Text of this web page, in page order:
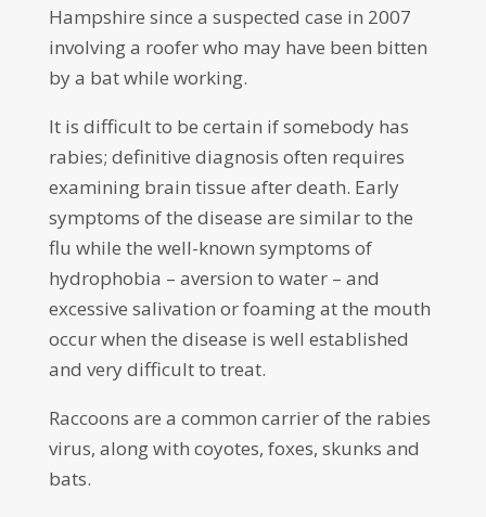
Hampshire since a suspected case in 2007
involving a roofer who may have been bitten
by a bat while working.
It is difficult to be certain if somebody has
rabies; definitive diagnosis often requires
examining brain tissue after death. Early
symptoms of the disease are similar to the
flu while the well-known symptoms of
hydrophobia – aversion to water – and
excessive salivation or foaming at the mouth
occur when the disease is well established
and very difficult to treat.
Raccoons are a common carrier of the rabies
virus, along with coyotes, foxes, skunks and
bats.